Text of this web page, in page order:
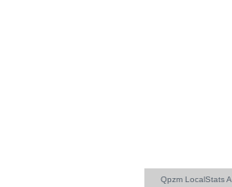
Qpzm LocalStats